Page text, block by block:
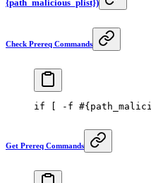
{path_malicious_plist})
Check Prereq Commands
if -f
Get Prereq Commands